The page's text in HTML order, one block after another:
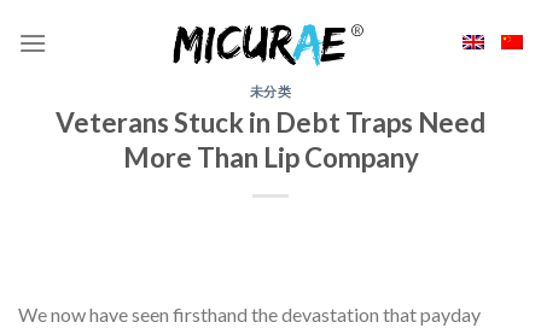
未分类
Veterans Stuck in Debt Traps Need
More Than Lip Company
We now have seen firsthand the devastation that payday